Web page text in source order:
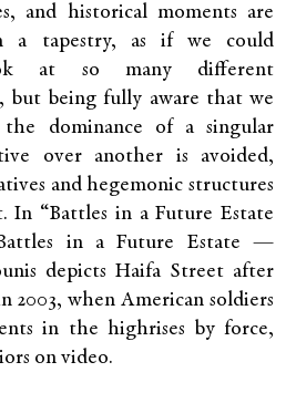
and historical moments are
a tapestry, as if we could
at so many different
but being fully aware that we
dominance of a singular
over another is avoided,
and hegemonic structures
In “Battles in a Future Estate
in a Future Estate —
depicts Haifa Street after
2003, when American soldiers
in the highrises by force,
on video.